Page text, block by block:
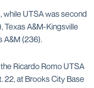
UTSA was second
Texas A&M-Kingsville
A&M (236).
Ricardo Romo UTSA
22, at Brooks City Base